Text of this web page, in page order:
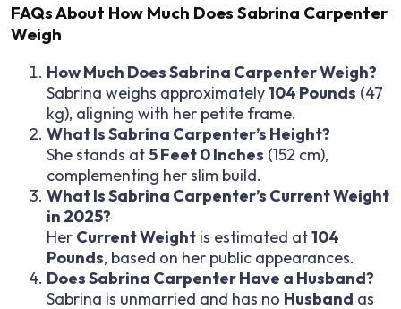
FAQs About How Much Does Sabrina Carpenter
Weigh
How Much Does Sabrina Carpenter Weigh?
Sabrina weighs approximately104 Pounds (47
kg), aligning with her petite frame.
What Is Sabrina Carpenter’s Height?
She stands at5 Feet 0 Inches (152 cm),
complementing her slim build.
What Is Sabrina Carpenter’s Current Weight
in 2025?
Her Current Weight is estimated at104
Pounds, based on her public appearances.
Does Sabrina Carpenter Have a Husband?
Sabrina is unmarried and has no Husband as